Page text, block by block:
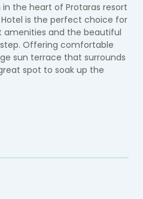
the heart of Protaras resort
is the perfect choice for
amenities and the beautiful
Offering comfortable
sun terrace that surrounds
spot to soak up the